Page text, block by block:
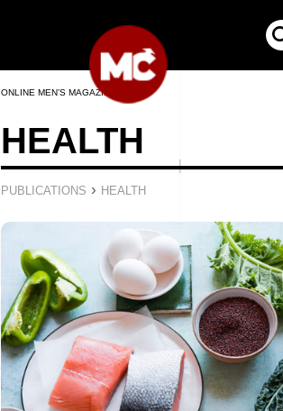
ONLINE MEN’S MAGAZINE
HEALTH
PUBLICATIONS › HEALTH